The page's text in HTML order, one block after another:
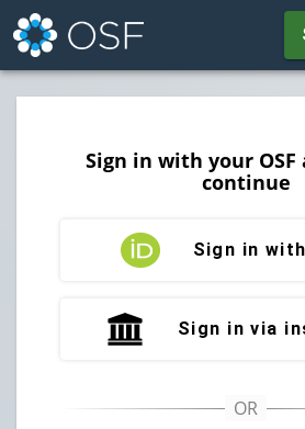
Sign in with your
continue
Sign in with
Sign in via